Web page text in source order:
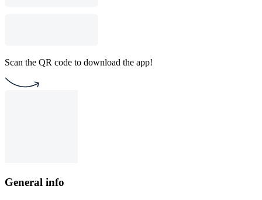
Scan the QR code to download the app!
General info